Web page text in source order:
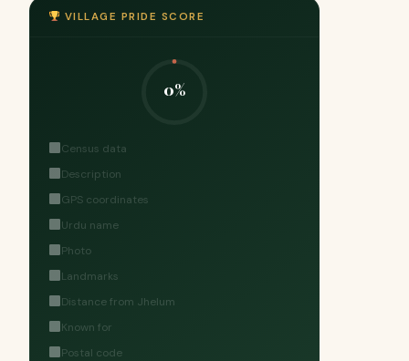
VILLAGE PRIDE SCORE
0%
Census data
Description
GPS coordinates
Urdu name
Photo
Landmarks
Distance from Jhelum
Known for
Postal code